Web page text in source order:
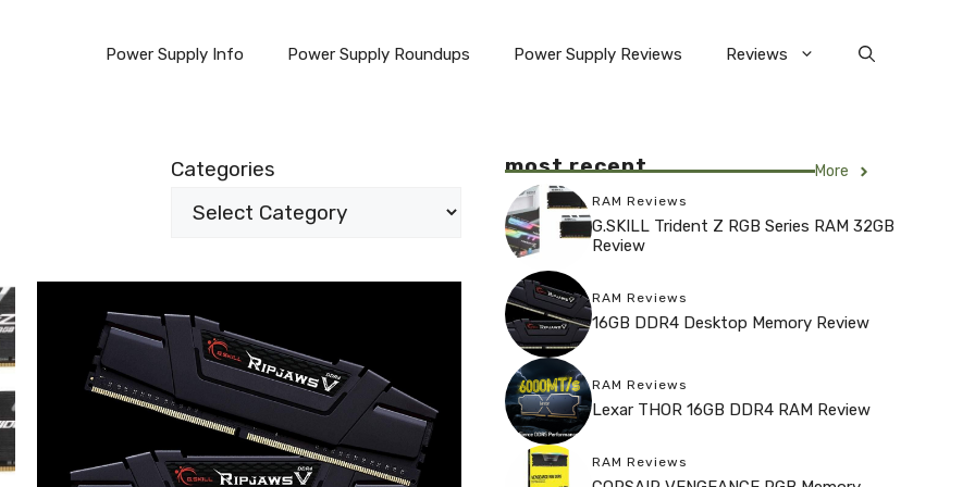
Power Supply Info Power Supply Roundups Power Supply Reviews Reviews
Categories most recent More
RAM Reviews
G.SKILL Trident Z RGB Series RAM 32GB
Review
RAM Reviews
16GB DDR4 Desktop Memory Review
RAM Reviews
Lexar THOR 16GB DDR4 RAM Review
RAM Reviews